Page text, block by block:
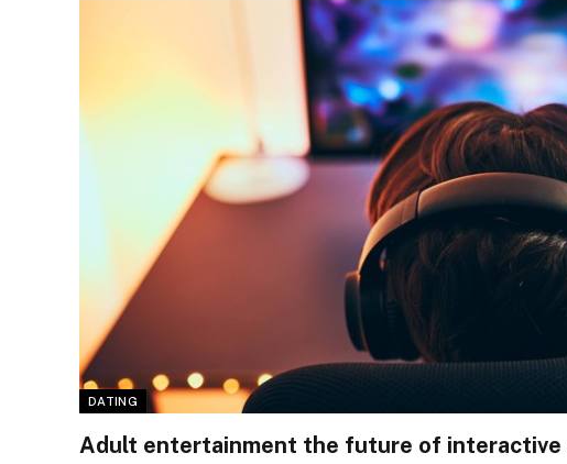
DATING
Adult entertainment the future of interactive